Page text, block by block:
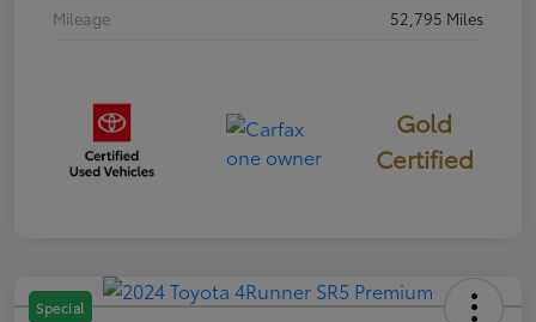
Mileage
52,795 Miles
Gold
Certified
Special